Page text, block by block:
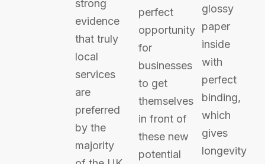
strong
evidence
that truly
local
services
are
preferred
by the
majority
perfect
opportunity
for
businesses
to get
themselves
in front of
these new
potential
glossy
paper
inside
with
perfect
binding,
which
gives
longevity